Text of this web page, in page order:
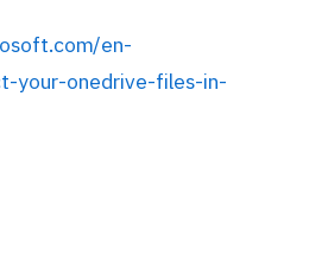
en-
your-onedrive-files-in-